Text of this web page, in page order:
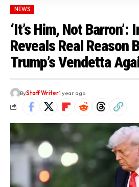
NEWS
‘It’s Him, Not Barron’:
Reveals Real Reason
Trump’s Vendetta
ByStaff Writer1 year ago